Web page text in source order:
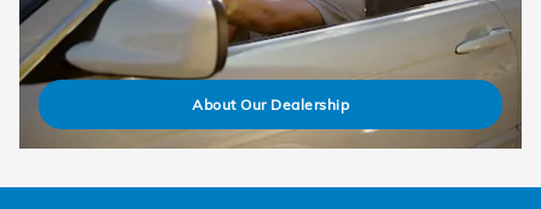
About Our Dealership